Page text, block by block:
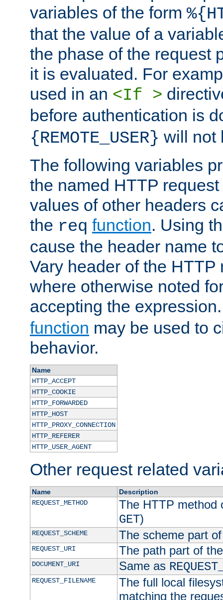
variables of the form
that the value of a
the phase of the request
it is evaluated. For
used in an <If >
before authentication is
{REMOTE_USER} will not
The following variables
the named HTTP
values of other headers
the req function. Using
cause the header name
Vary header of the HTTP
where otherwise noted
accepting the
function may be used to
behavior.
Name
HTTP_ACCEPT
HTTP_COOKIE
HTTP_FORWARDED
HTTP_HOST
HTTP_PROXY_CONNECTION
HTTP_REFERER
HTTP_USER_AGENT
Other request related
Name
Description
REQUEST_METHOD
The HTTP method
GET)
REQUEST_SCHEME The scheme part
REQUEST_URI The path part of
DOCUMENT_URI Same as
REQUEST_FILENAME
The full local
matching the